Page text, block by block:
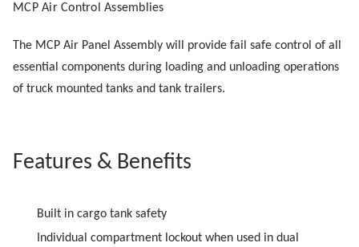
MCP Air Control Assemblies
The MCP Air Panel Assembly will provide fail safe control of all
essential components during loading and unloading operations
of truck mounted tanks and tank trailers.
Features & Benefits
Built in cargo tank safety
Individual compartment lockout when used in dual